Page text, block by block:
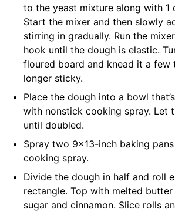
to the yeast mixture along with 1
Start the mixer and then slowly
stirring in gradually. Run the
hook until the dough is elastic.
floured board and knead it a few
longer sticky.
Place the dough into a bowl
with nonstick cooking spray. Let
until doubled.
Spray two 9×13-inch baking
cooking spray.
Divide the dough in half and roll
rectangle. Top with melted
sugar and cinnamon. Slice rolls